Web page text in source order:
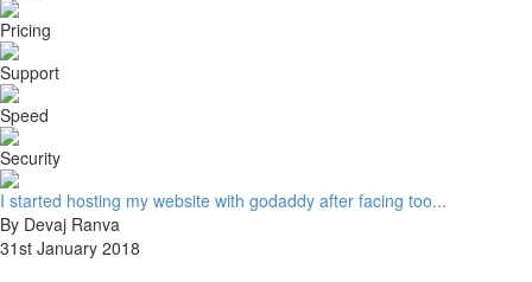
Pricing
Support
Speed
Security
I started hosting my website with godaddy after facing too...
By Devaj Ranva
31st January 2018